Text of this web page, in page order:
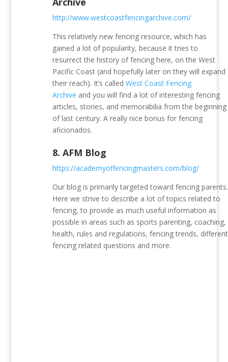
http://www.westcoastfencingarchive.com/
This relatively new fencing resource, which has
gained a lot of popularity, because it tries to
resurrect the history of fencing here, on the West
Pacific Coast (and hopefully later on they will expand
their reach). It’s calledWest Coast Fencing
Archive and you will find a lot of interesting fencing
articles, stories, and memorabilia from the beginning
of last century. A really nice bonus for fencing
aficionados.
8.AFM Blog
https://academyoffencingmasters.com/blog/
Our blog is primarily targeted toward fencing parents.
Here we strive to describe a lot of topics related to
fencing, to provide as much useful information as
possible in areas such as sports parenting, coaching,
health, rules and regulations, fencing trends, different
fencing related questions and more.